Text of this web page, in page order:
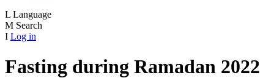
L Language
M Search
I Log in
Fasting during Ramadan 2022